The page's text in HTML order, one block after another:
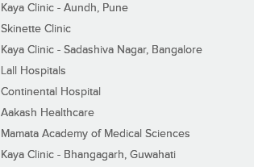
Kaya Clinic - Aundh, Pune
Skinette Clinic
Kaya Clinic - Sadashiva Nagar, Bangalore
Lall Hospitals
Continental Hospital
Aakash Healthcare
Mamata Academy of Medical Sciences
Kaya Clinic - Bhangagarh, Guwahati